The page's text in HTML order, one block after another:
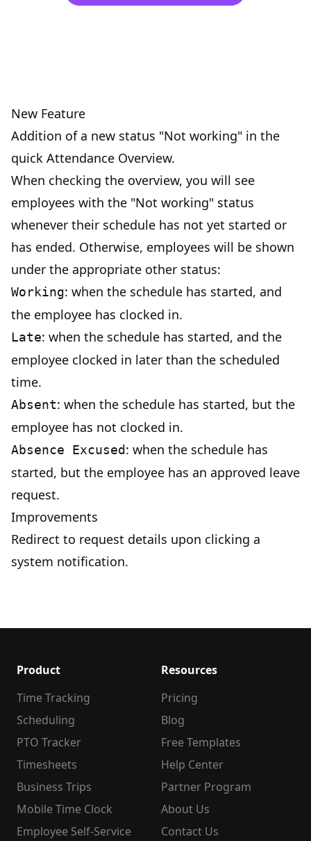
New Feature
Addition of a new status "Not working" in the
quick Attendance Overview.
When checking the overview, you will see
employees with the "Not working" status
whenever their schedule has not yet started or
has ended. Otherwise, employees will be shown
under the appropriate other status:
Working: when the schedule has started, and
the employee has clocked in.
Late: when the schedule has started, and the
employee clocked in later than the scheduled
time.
Absent: when the schedule has started, but the
employee has not clocked in.
Absence Excused: when the schedule has
started, but the employee has an approved leave
request.
Improvements
Redirect to request details upon clicking a
system notification.
Product
Time Tracking
Scheduling
PTO Tracker
Timesheets
Business Trips
Mobile Time Clock
Employee Self-Service
Resources
Pricing
Blog
Free Templates
Help Center
Partner Program
About Us
Contact Us